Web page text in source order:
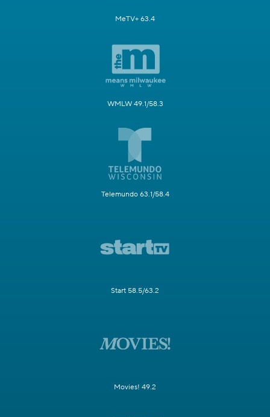
MeTV+ 63.4
WMLW 49.1/58.3
Telemundo 63.1/58.4
Start 58.5/63.2
Movies! 49.2